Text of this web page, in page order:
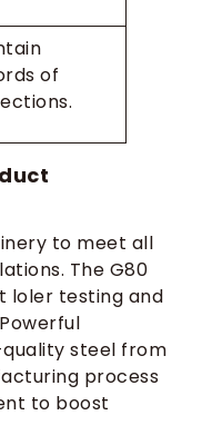
of
to meet all
The G80
loler testing and
steel from
process
to boost